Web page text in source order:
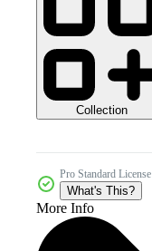
Collection
Pro Standard License
What's This?
More Info